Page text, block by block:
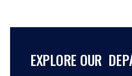
EXPLORE OUR